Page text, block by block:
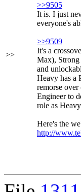
>>
>>9505
It is. I just
everyone's
>>9509
It's a
Max), Strong
and
Heavy has a
remorse
Engineer to
role as
Here's the
http://